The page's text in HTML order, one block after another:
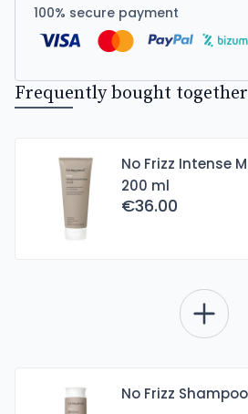
100% secure payment
Frequently bought together
No Frizz Intense
200 ml
€36.00
No Frizz